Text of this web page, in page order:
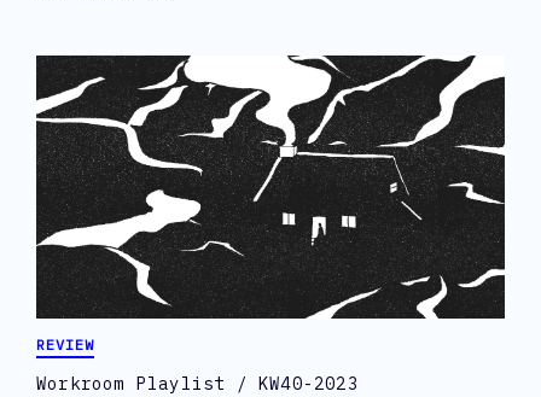
REVIEW
Workroom Playlist / KW40-2023